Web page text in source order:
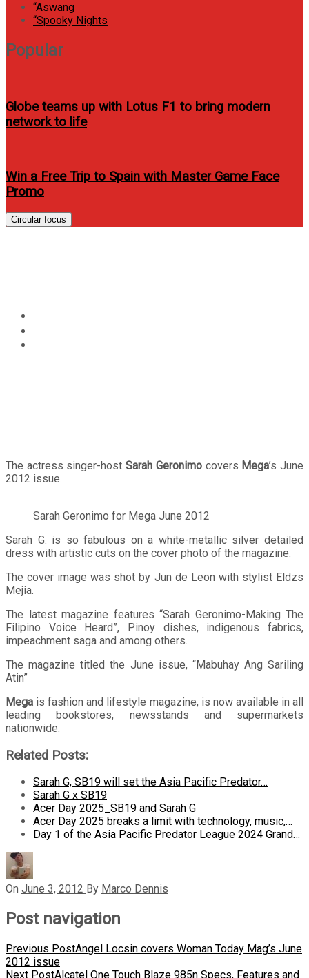
“Aswang
“Spooky Nights
Popular
Globe teams up with Lotus F1 to bring modern
network to life
Win a Free Trip to Spain with Master Game Face
Promo
Circular focus
The actress singer-hostSarah Geronimocovers Mega’s June
2012 issue.
Sarah Geronimo for Mega June 2012
Sarah G. is so fabulous on a white-metallic silver detailed
dress with artistic cuts on the cover photo of the magazine.
The cover image was shot by Jun de Leon with stylist Eldzs
Mejia.
The latest magazine features “Sarah Geronimo-Making The
Filipino Voice Heard”, Pinoy dishes, indigenous fabrics,
impeachment saga and among others.
The magazine titled the June issue, “Mabuhay Ang Sariling
Atin”
Mega is fashion and lifestyle magazine, is now available in all
leading bookstores, newsstands and supermarkets
nationwide.
Related Posts:
Sarah G, SB19 will set the Asia Pacific Predator…
Sarah G x SB19
Acer Day 2025_SB19 and Sarah G
Acer Day 2025 breaks a limit with technology, music,…
Day 1 of the Asia Pacific Predator League 2024 Grand…
On June 3, 2012 By Marco Dennis
Post navigation
Previous PostAngel Locsin covers Woman Today Mag’s June
2012 issue
Next PostAlcatel One Touch Blaze 985n Specs, Features and